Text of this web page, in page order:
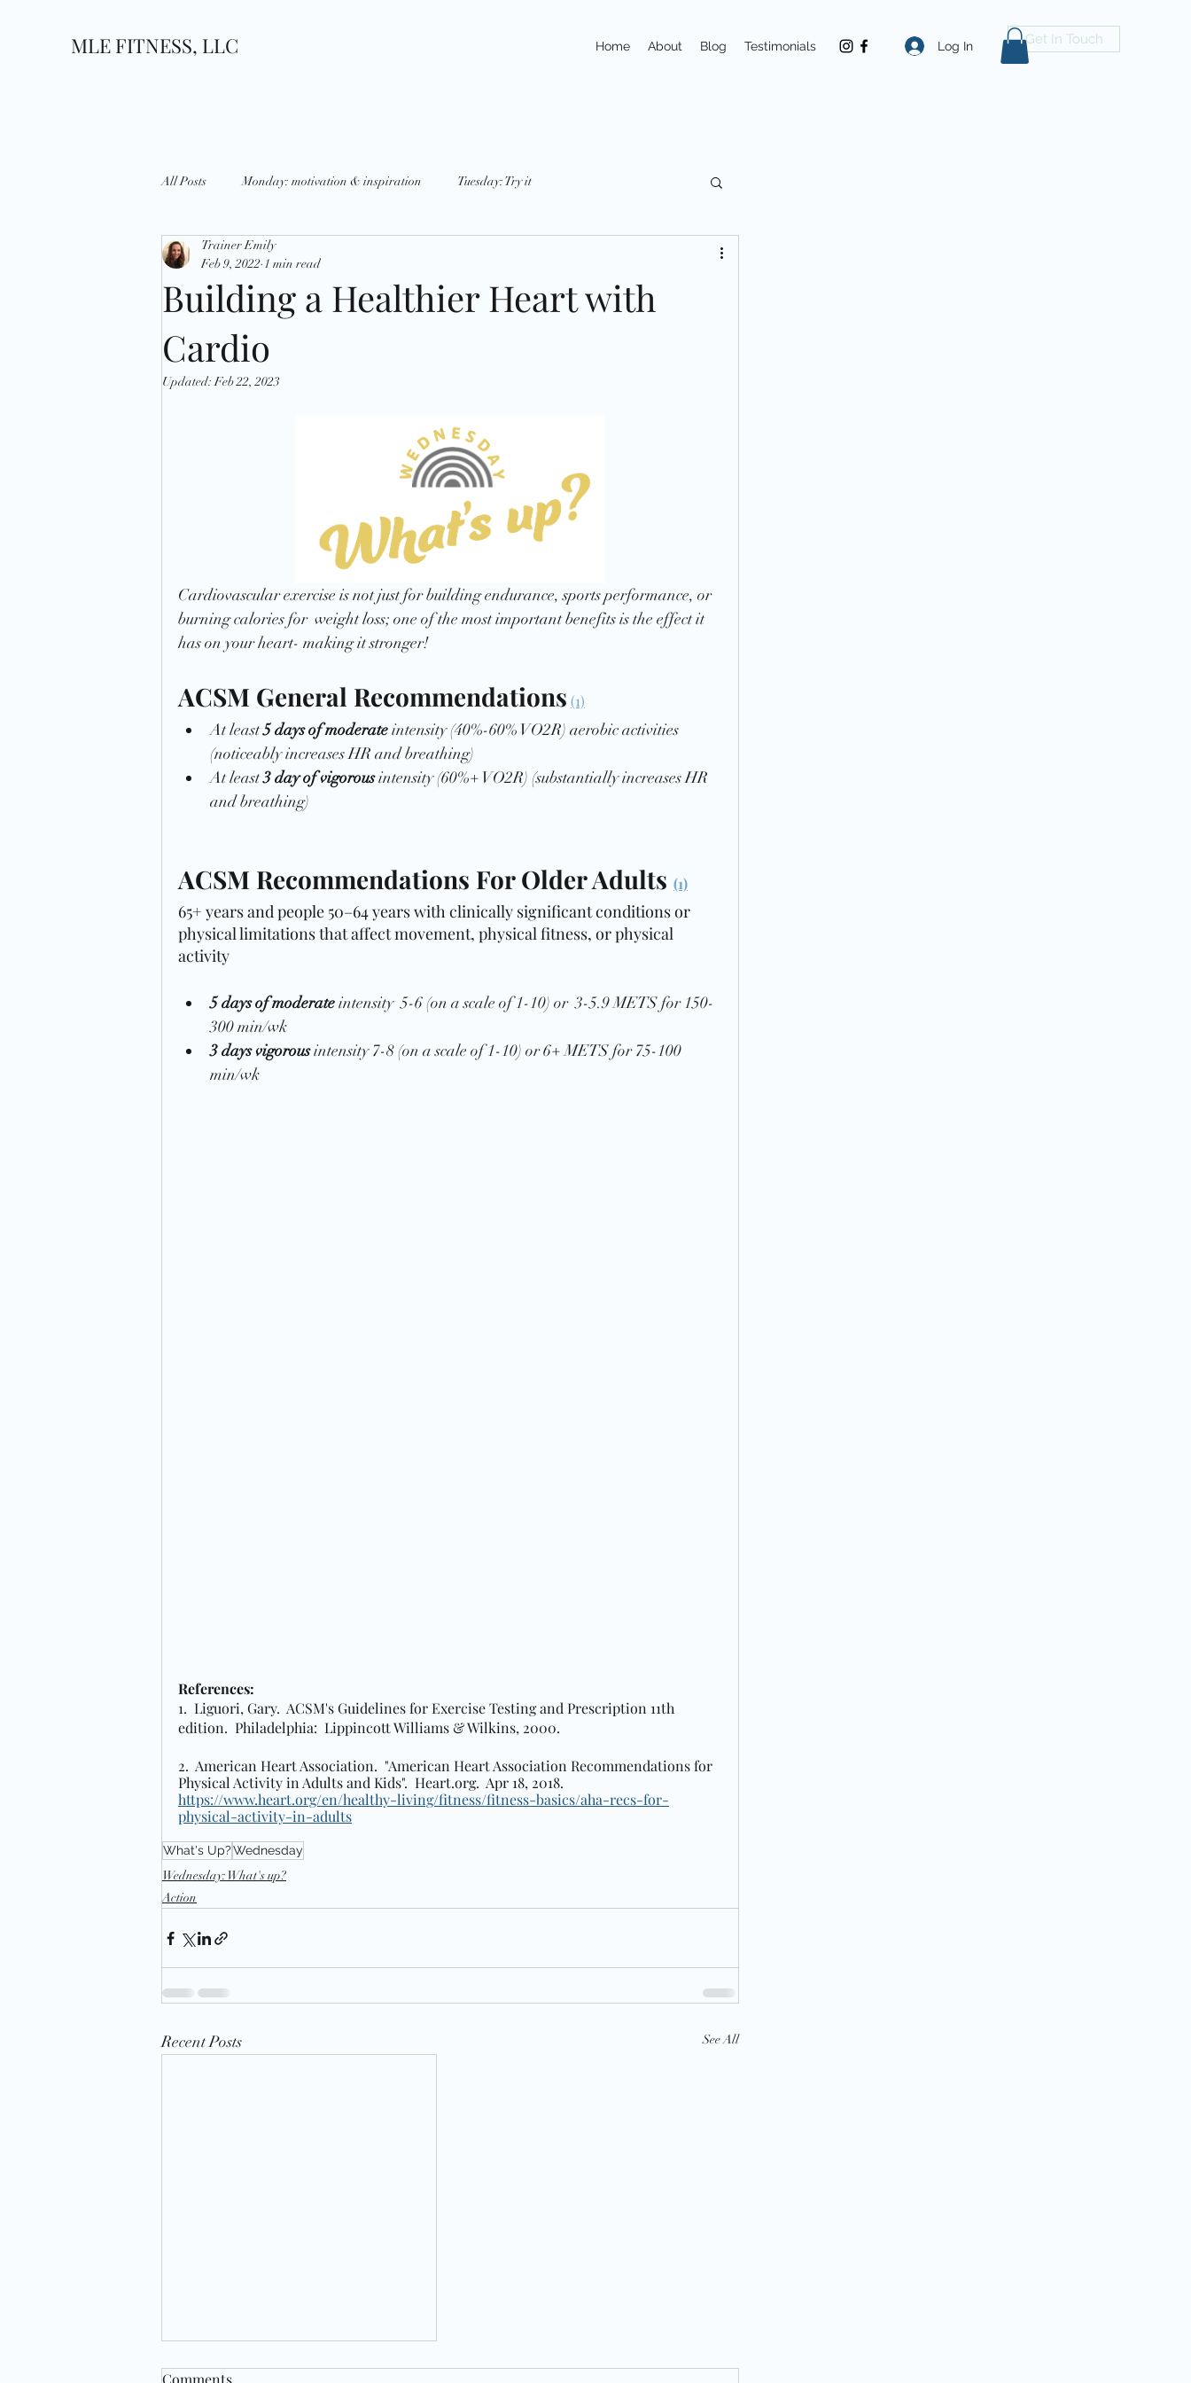
MLE FITNESS, LLC Home About Blog Testimonials Log In Get In Touch
All Posts Monday: motivation & inspiration Tuesday: Try it
Wednesday: What's up?
Goals
Recipe
Building a Healthier Heart with
Cardio
Trainer Emily
Feb 9, 2022 1 min read
Updated:Feb 22, 2023
Cardiovascular exercise is not just for building endurance, sports performance, or
burning calories for  weight loss; one of the most important benefits is the effect it
has on your heart- making it stronger!
ACSM General Recommendations (1)
At least 5 days of moderate intensity (40%-60% VO2R) aerobic activities
(noticeably increases HR and breathing)
At least 3 day of vigorous intensity (60%+ VO2R) (substantially increases HR
and breathing)
ACSM Recommendations For Older Adults (1)
65+ years and people 50–64 years with clinically significant conditions or
physical limitations that affect movement, physical fitness, or physical
activity
5 days of moderate intensity  5-6 (on a scale of 1-10) or  3-5.9 METS for 150-
300 min/wk
3 days vigorous intensity 7-8 (on a scale of 1-10) or 6+ METS for 75-100
min/wk
References:
1.  Liguori, Gary.  ACSM's Guidelines for Exercise Testing and Prescription 11th
edition.  Philadelphia:  Lippincott Williams & Wilkins, 2000.
2.  American Heart Association.  "American Heart Association Recommendations for
Physical Activity in Adults and Kids".  Heart.org.  Apr 18, 2018.
https://www.heart.org/en/healthy-living/fitness/fitness-basics/aha-recs-for-
physical-activity-in-adults
What's Up?Wednesday
Wednesday: What's up?
Action
Recent Posts See All
Comments